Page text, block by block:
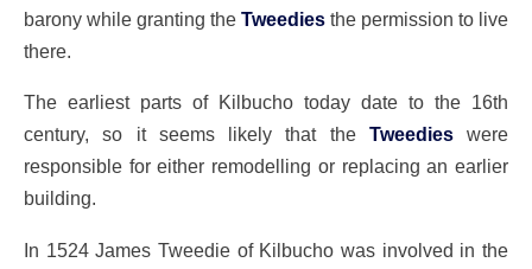
barony while granting the Tweedies the permission to live
there.
The earliest parts of Kilbucho today date to the 16th
century, so it seems likely that the Tweedieswere
responsible for either remodelling or replacing an earlier
building.
In 1524 James Tweedie of Kilbucho was involved in the